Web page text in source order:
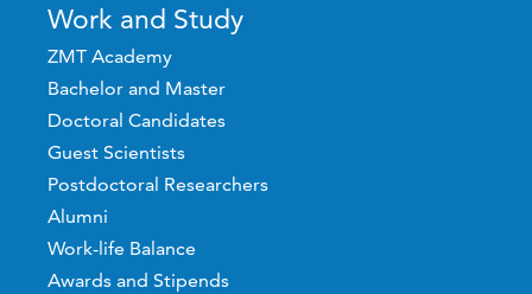
Work and Study
ZMT Academy
Bachelor and Master
Doctoral Candidates
Guest Scientists
Postdoctoral Researchers
Alumni
Work-life Balance
Awards and Stipends